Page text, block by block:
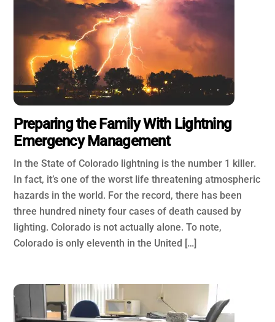
Preparing the Family With Lightning
Emergency Management
In the State of Colorado lightning is the number 1 killer.
In fact, it’s one of the worst life threatening atmospheric
hazards in the world. For the record, there has been
three hundred ninety four cases of death caused by
lighting. Colorado is not actually alone. To note,
Colorado is only eleventh in the United […]